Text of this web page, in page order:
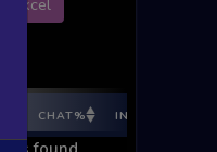
CHAT% INGAME%